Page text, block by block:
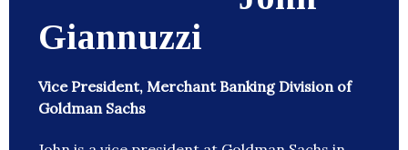
Giannuzzi
Vice President, Merchant Banking Division of
Goldman Sachs